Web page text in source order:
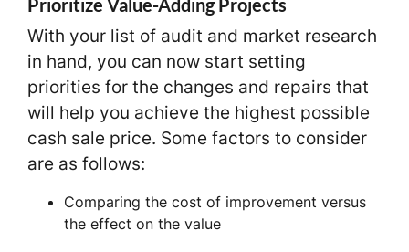
Prioritize Value-Adding Projects
With your list of audit and market research
in hand, you can now start setting
priorities for the changes and repairs that
will help you achieve the highest possible
cash sale price. Some factors to consider
are as follows:
Comparing the cost of improvement versus
the effect on the value